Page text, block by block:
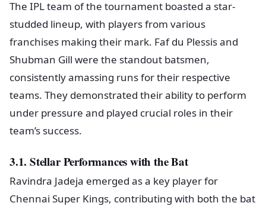
The IPL team of the tournament boasted a star-
studded lineup, with players from various
franchises making their mark. Faf du Plessis and
Shubman Gill were the standout batsmen,
consistently amassing runs for their respective
teams. They demonstrated their ability to perform
under pressure and played crucial roles in their
team’s success.
3.1. Stellar Performances with the Bat
Ravindra Jadeja emerged as a key player for
Chennai Super Kings, contributing with both the bat